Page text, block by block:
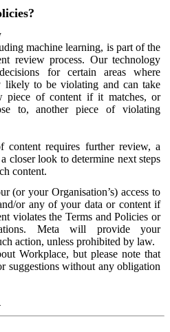
machine learning, is part of the
review process. Our technology
for certain areas where
likely to be violating and can take
piece of content if it matches, or
to, another piece of violating
content requires further review, a
closer look to determine next steps
content.
(or your Organisation’s) access to
or any of your data or content if
violates the Terms and Policies or
Meta will provide your
action, unless prohibited by law.
Workplace, but please note that
suggestions without any obligation